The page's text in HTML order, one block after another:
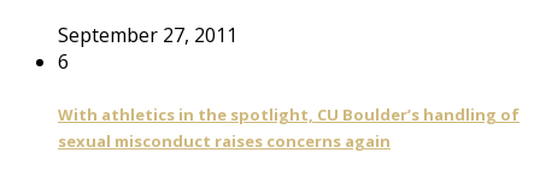
September 27, 2011
6
With athletics in the spotlight, CU Boulder’s handling of
sexual misconduct raises concerns again